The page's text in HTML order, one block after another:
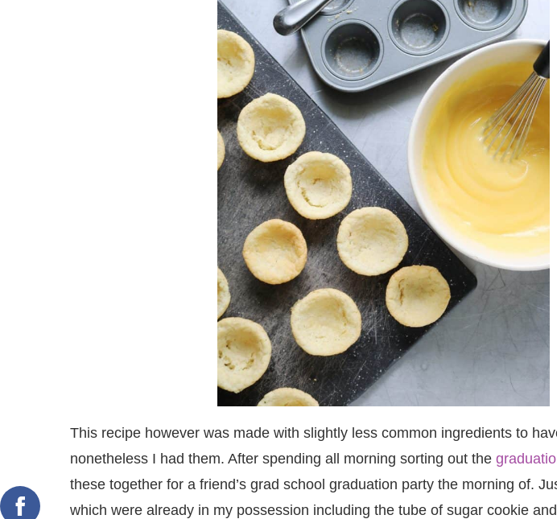
This recipe however was made with slightly less common ingredients to
nonetheless I had them. After spending all morning sorting out the
these together for a friend’s grad school graduation party the morning of.
which were already in my possession including the tube of sugar cookie